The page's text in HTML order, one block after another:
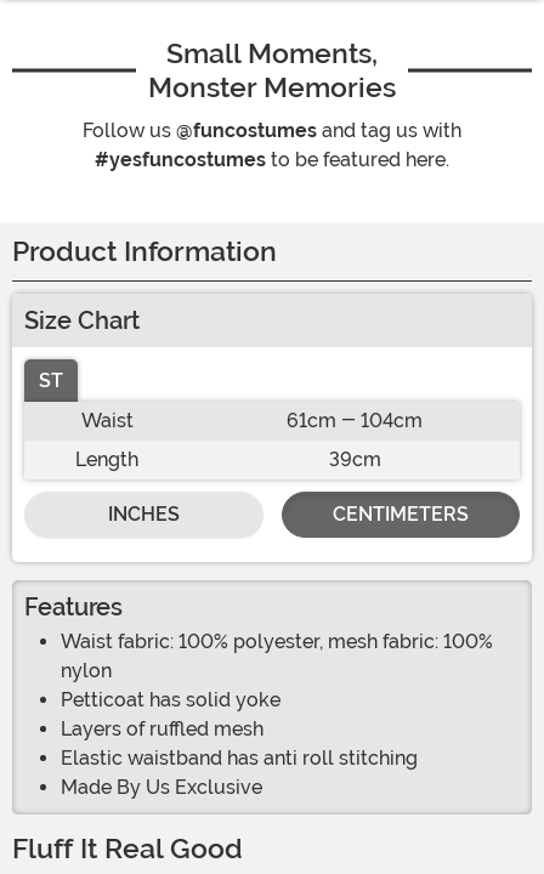
Small Moments,
Monster Memories
Follow us @funcostumes and tag us with
#yesfuncostumes to be featured here.
Product Information
Size Chart
ST
Waist
61cm - 104cm
Length
39cm
INCHES CENTIMETERS
Features
Waist fabric: 100% polyester, mesh fabric: 100%
nylon
Petticoat has solid yoke
Layers of ruffled mesh
Elastic waistband has anti roll stitching
Made By Us Exclusive
Fluff It Real Good